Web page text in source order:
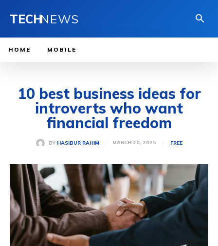
TECHNEWS
HOME MOBILE
10 best business ideas for
introverts who want
financial freedom
BY HASIBUR RAHIM MARCH 20, 2025 FREE